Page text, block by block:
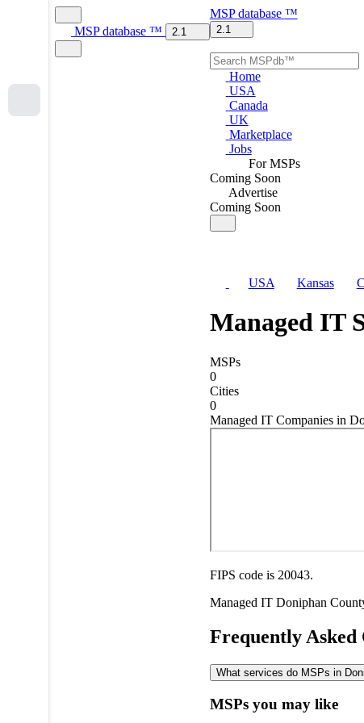
MSP database ™ 2.1
MSP database ™
2.1
Home
USA
Canada
UK
Marketplace
Jobs
For MSPs
Coming Soon
Advertise
Coming Soon
USA Kansas
Managed IT
MSPs
0
Cities
0
Managed IT Companies in
FIPS code is 20043.
Managed IT Doniphan
Frequently Asked
What services do MSPs in
MSPs you may like